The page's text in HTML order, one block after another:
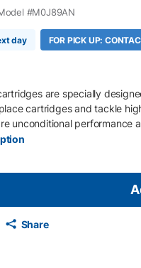
#M0J89AN
day FOR PICK UP:
are specially
cartridges and tackle
unconditional performance
Share